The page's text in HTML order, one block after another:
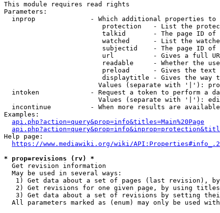
This module requires read rights
Parameters:
inprop              - Which additional properties to
protection   - List the
talkid       - The page ID
watched      - List the
subjectid    - The page ID
url          - Gives a full
readable     - Whether the
preload      - Gives the
displaytitle - Gives the way
Values (separate with '|'):
intoken             - Request a token to perform a
Values (separate with '|'):
incontinue          - When more results are
Examples:
api.php?action=query&prop=info&titles=Main%20Page
Help page:
https://www.mediawiki.org/wiki/
* prop=revisions (rv) *
  Get revision information
  May be used in several ways:
1) Get data about a set of pages (last revision),
2) Get revisions for one given page, by using
3) Get data about a set of revisions by setting
All parameters marked as (enum) may only be used